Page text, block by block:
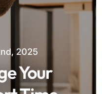
2025
Your